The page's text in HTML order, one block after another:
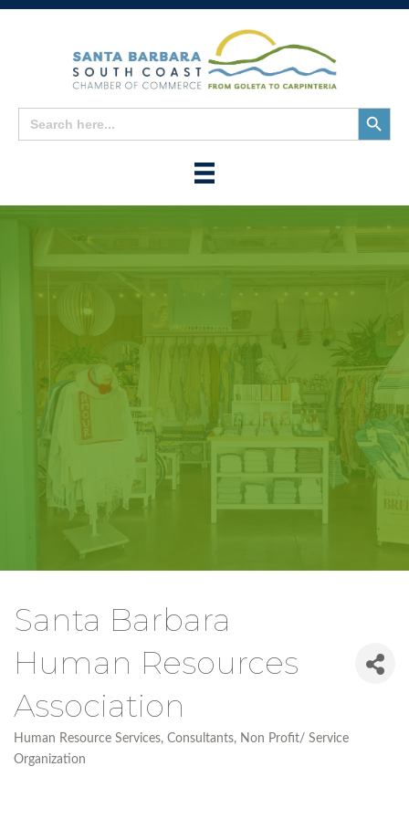
Search
for:
Search
Button
Santa Barbara
Human Resources
Association
Categories
Human Resource Services Consultants
Non Profit/ Service
Organization